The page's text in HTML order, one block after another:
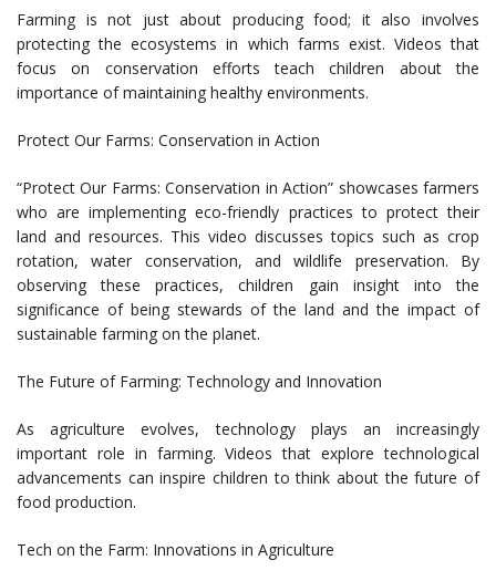
Farming is not just about producing food; it also involves
protecting the ecosystems in which farms exist. Videos that
focus on conservation efforts teach children about the
importance of maintaining healthy environments.
Protect Our Farms: Conservation in Action
“Protect Our Farms: Conservation in Action” showcases farmers
who are implementing eco-friendly practices to protect their
land and resources. This video discusses topics such as crop
rotation, water conservation, and wildlife preservation. By
observing these practices, children gain insight into the
significance of being stewards of the land and the impact of
sustainable farming on the planet.
The Future of Farming: Technology and Innovation
As agriculture evolves, technology plays an increasingly
important role in farming. Videos that explore technological
advancements can inspire children to think about the future of
food production.
Tech on the Farm: Innovations in Agriculture